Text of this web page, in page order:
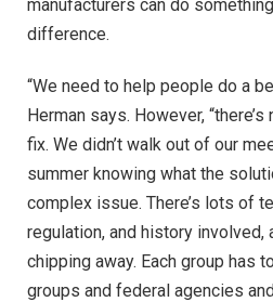
manufacturers can do
difference.
“We need to help people do a
Herman says. However,
fix. We didn’t walk out of our
summer knowing what the
complex issue. There’s lots of
regulation, and history involved,
chipping away. Each group has
groups and federal agencies